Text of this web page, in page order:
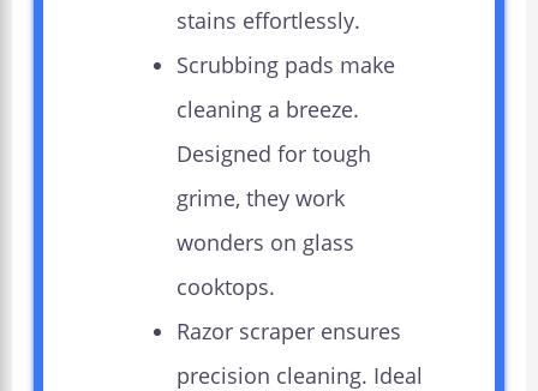
stains effortlessly.
Scrubbing pads make
cleaning a breeze.
Designed for tough
grime, they work
wonders on glass
cooktops.
Razor scraper ensures
precision cleaning. Ideal